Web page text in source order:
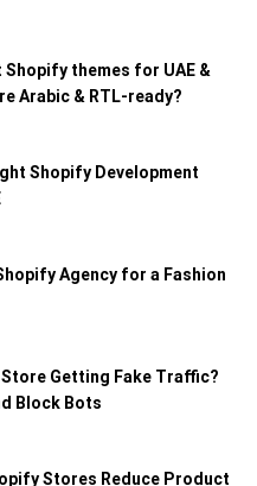
Shopify themes for UAE &
Arabic & RTL-ready?
Shopify Development
Agency for a Fashion
Store Getting Fake Traffic?
Block Bots
Stores Reduce Product